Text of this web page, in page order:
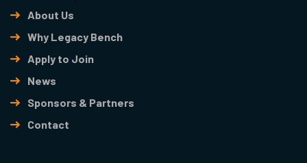
About Us
Why Legacy Bench
Apply to Join
News
Sponsors & Partners
Contact